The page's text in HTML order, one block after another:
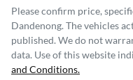
Please confirm price,
Dandenong. The vehicles
published. We do not
data. Use of this website
and Conditions.